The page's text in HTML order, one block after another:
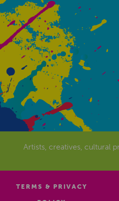
Artists, creatives, cultural
TERMS & PRIVACY